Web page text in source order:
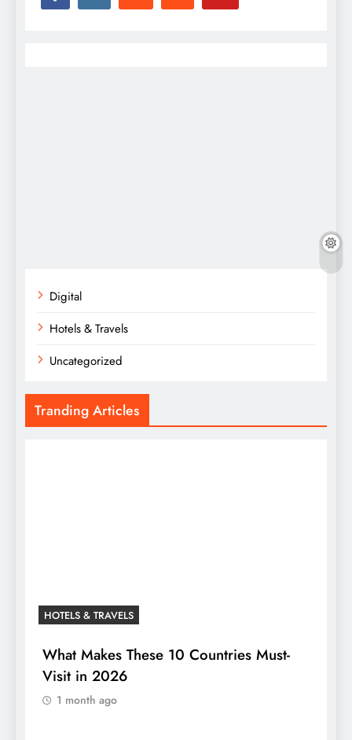
Digital
Hotels & Travels
Uncategorized
Tranding Articles
HOTELS & TRAVELS
What Makes These 10 Countries Must-
Visit in 2026
1 month ago